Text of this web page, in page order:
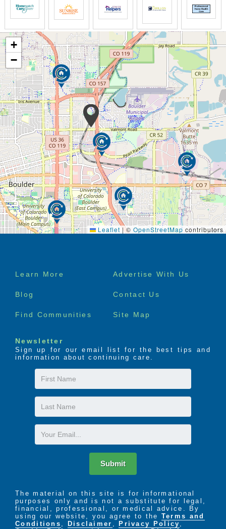
+
−
Leaflet | © OpenStreetMap contributors
Footer
Learn More Advertise With Us
Blog Contact Us
Find Communities Site Map
Newsletter
Sign up for our email list for the best tips and
information about continuing care.
First
Name
Last
Name
Email
Submit
The material on this site is for informational
purposes only and is not a substitute for legal,
financial, professional, or medical advice. By
using our website, you agree to the Terms and
Conditions , Disclaimer , Privacy Policy ,